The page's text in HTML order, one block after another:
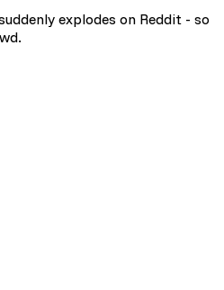
explodes on Reddit - so